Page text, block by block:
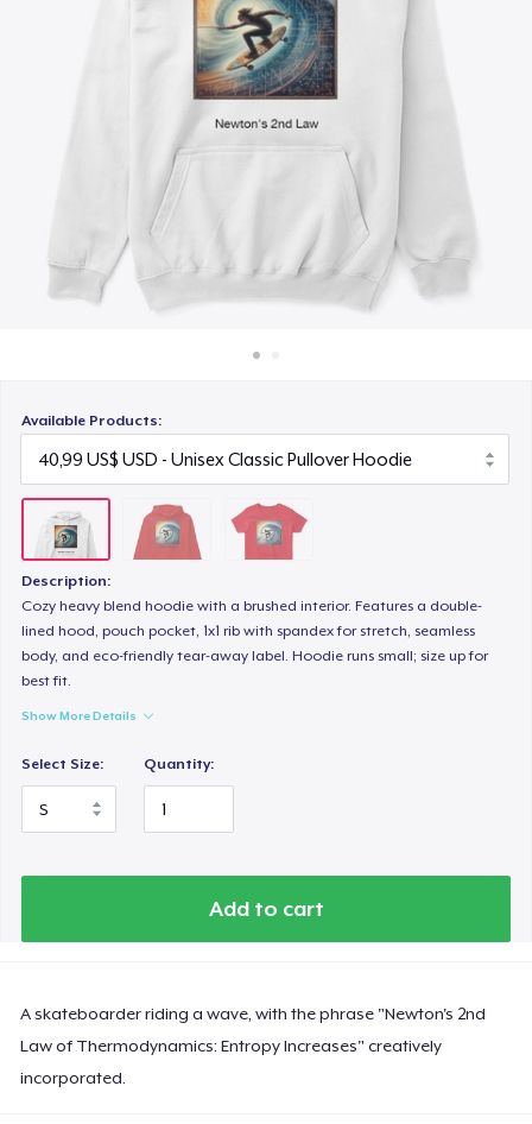
Bán ở khắp mọi nơi
Available Products:
Description:
Cozy heavy blend hoodie with a brushed interior. Features a double-
lined hood, pouch pocket, 1x1 rib with spandex for stretch, seamless
body, and eco-friendly tear-away label. Hoodie runs small; size up for
best fit.
Show More Details
Select Size: Quantity:
Add to cart
A skateboarder riding a wave, with the phrase "Newton's 2nd
Law of Thermodynamics: Entropy Increases" creatively
incorporated.